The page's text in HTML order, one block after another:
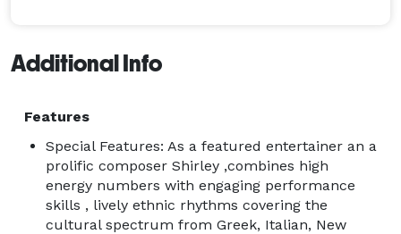
Additional Info
Features
Special Features: As a featured entertainer an a
prolific composer Shirley ,combines high
energy numbers with engaging performance
skills , lively ethnic rhythms covering the
cultural spectrum from Greek, Italian, New